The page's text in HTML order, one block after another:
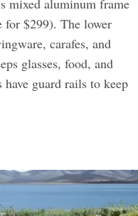
mixed aluminum frame
for $299). The lower
carafes, and
glasses, food, and
guard rails to keep